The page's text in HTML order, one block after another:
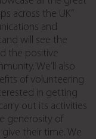
across the UK”
and
will see the
the positive
We’ll also
of volunteering
in getting
out its activities
generosity of
their time. We